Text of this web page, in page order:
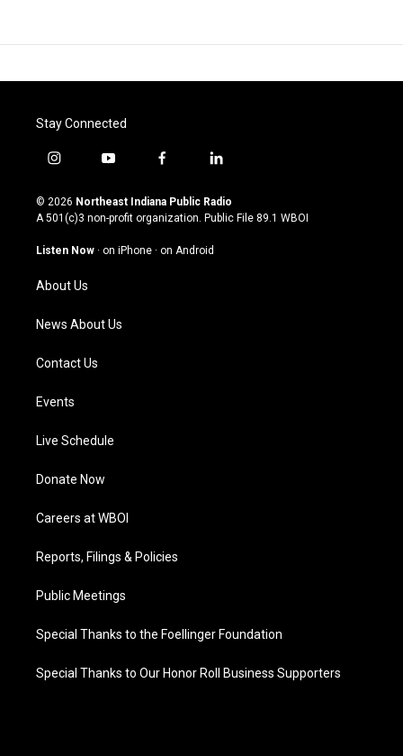
Stay Connected
i
s
t
g
a
m
y
u
t
u
b
f
c
e
o
l
n
k
© 2026 Northeast Indiana Public Radio
A 501(c)3 non-profit organization. Public File 89.1 WBOI
Listen Now · on iPhone · on Android
About Us
News About Us
Contact Us
Events
Live Schedule
Donate Now
Careers at WBOI
Reports, Filings & Policies
Public Meetings
Special Thanks to the Foellinger Foundation
Special Thanks to Our Honor Roll Business Supporters